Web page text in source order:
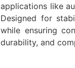
applications like
Designed for
while ensuring
durability, and